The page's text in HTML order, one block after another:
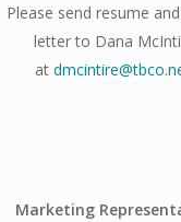
Please send resume
letter to Dana
at
Marketing